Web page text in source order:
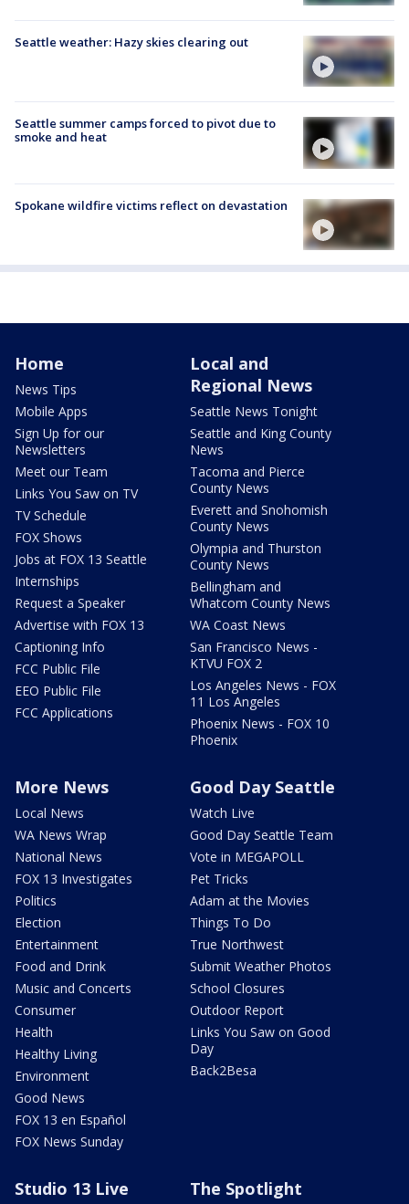
Seattle weather: Hazy skies clearing out
Seattle summer camps forced to pivot due to
smoke and heat
Spokane wildfire victims reflect on devastation
Home
News Tips
Mobile Apps
Sign Up for our
Newsletters
Meet our Team
Links You Saw on TV
TV Schedule
FOX Shows
Jobs at FOX 13 Seattle
Internships
Request a Speaker
Advertise with FOX 13
Captioning Info
FCC Public File
EEO Public File
FCC Applications
Local and
Regional News
Seattle News Tonight
Seattle and King County
News
Tacoma and Pierce
County News
Everett and Snohomish
County News
Olympia and Thurston
County News
Bellingham and
Whatcom County News
WA Coast News
San Francisco News -
KTVU FOX 2
Los Angeles News - FOX
11 Los Angeles
Phoenix News - FOX 10
Phoenix
More News
Local News
WA News Wrap
National News
FOX 13 Investigates
Politics
Election
Entertainment
Food and Drink
Music and Concerts
Consumer
Health
Healthy Living
Environment
Good News
FOX 13 en Español
FOX News Sunday
Good Day Seattle
Watch Live
Good Day Seattle Team
Vote in MEGAPOLL
Pet Tricks
Adam at the Movies
Things To Do
True Northwest
Submit Weather Photos
School Closures
Outdoor Report
Links You Saw on Good
Day
Back2Besa
Studio 13 Live The Spotlight